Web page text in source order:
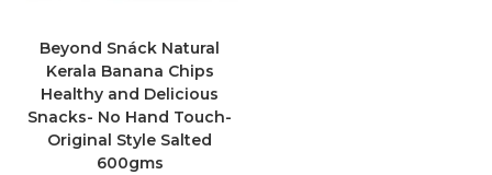
Beyond Snáck Natural
Kerala Banana Chips
Healthy and Delicious
Snacks- No Hand Touch-
Original Style Salted
600gms